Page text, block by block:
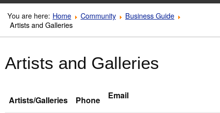
You are here: Home Community
Business Guide
Artists and Galleries
Artists and Galleries
Artists/Galleries Phone Email